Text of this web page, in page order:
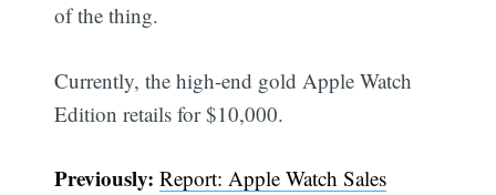
of the thing.
Currently, the high-end gold Apple Watch
Edition retails for $10,000.
Previously: Report: Apple Watch Sales